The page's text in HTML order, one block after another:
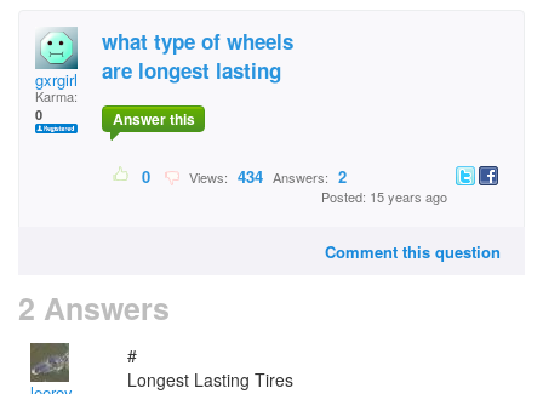
gxrgirl
Karma:
0
what type of wheels
are longest lasting
Answer this
0 Views: 434 Answers: 2
Posted: 15 years ago
Comment this question
2 Answers
#
Longest Lasting Tires